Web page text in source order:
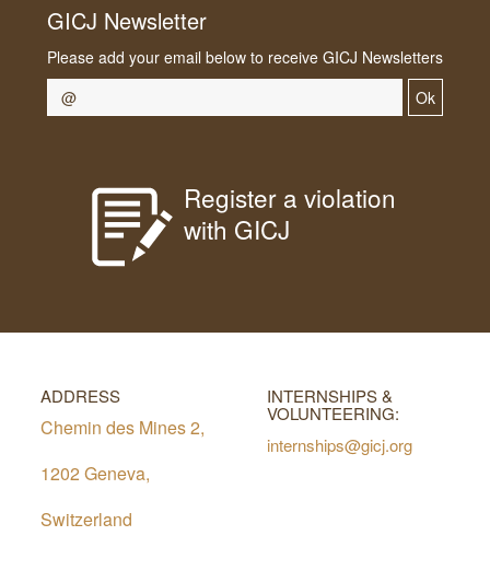
GICJ Newsletter
Please add your email below to receive GICJ Newsletters
Ok
Register a violation
with GICJ
ADDRESS
Chemin des Mines 2,
1202 Geneva,
Switzerland
INTERNSHIPS &
VOLUNTEERING:
internships@gicj.org